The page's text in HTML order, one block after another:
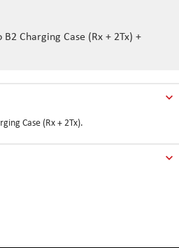
Charging Case (Rx + 2Tx) +
Case (Rx + 2Tx).